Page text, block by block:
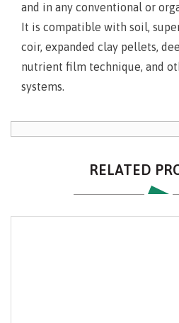
and in any conventional or
It is compatible with soil,
coir, expanded clay pellets,
nutrient film technique, and
systems.
RELATED